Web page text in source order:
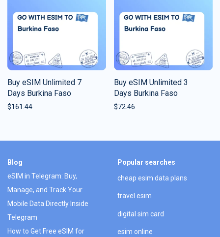
Buy eSIM Unlimited 7
Days Burkina Faso
$161.44
Buy eSIM Unlimited 3
Days Burkina Faso
$72.46
Blog
eSIM in Telegram: Buy,
Manage, and Track Your
Mobile Data Directly Inside
Telegram
How to Get Free eSIM for
Popular searches
cheap esim data plans
travel esim
digital sim card
esim online